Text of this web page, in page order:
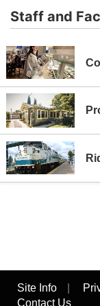
Staff and
Site Info
Contact Us